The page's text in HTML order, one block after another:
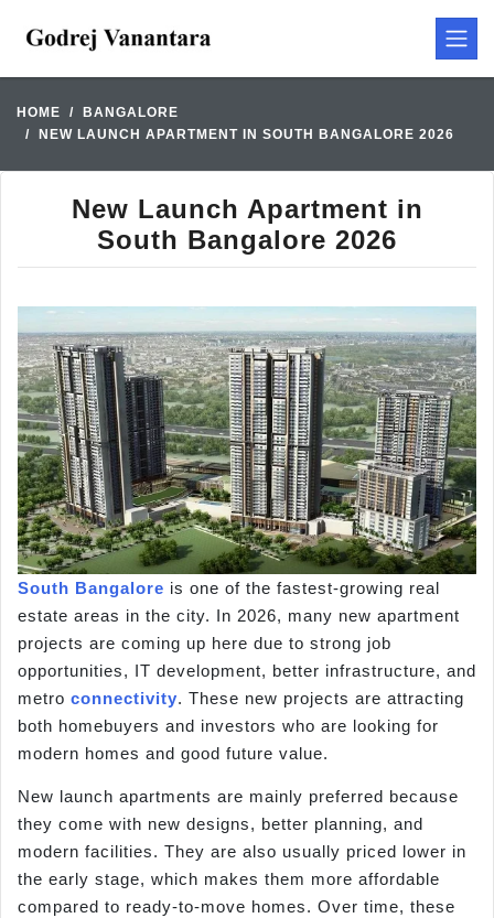
HOME
BANGALORE
NEW LAUNCH APARTMENT IN SOUTH BANGALORE 2026
New Launch Apartment in
South Bangalore 2026
South Bangalore is one of the fastest-growing real
estate areas in the city. In 2026, many new apartment
projects are coming up here due to strong job
opportunities, IT development, better infrastructure, and
metro connectivity. These new projects are attracting
both homebuyers and investors who are looking for
modern homes and good future value.
New launch apartments are mainly preferred because
they come with new designs, better planning, and
modern facilities. They are also usually priced lower in
the early stage, which makes them more affordable
compared to ready-to-move homes. Over time, these